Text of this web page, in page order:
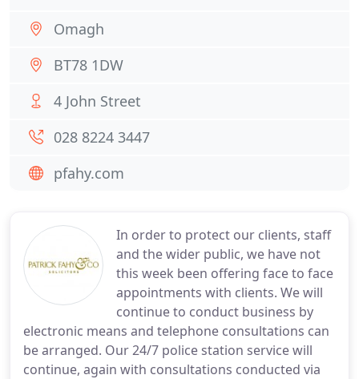
In order to protect our clients, staff
and the wider public, we have not
this week been offering face to face
appointments with clients. We will
continue to conduct business by
electronic means and telephone consultations can
be arranged. Our 24/7 police station service will
continue, again with consultations conducted via
Omagh
BT78 1DW
4 John Street
028 8224 3447
pfahy.com